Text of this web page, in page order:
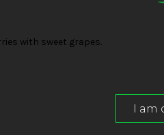
with sweet grapes.